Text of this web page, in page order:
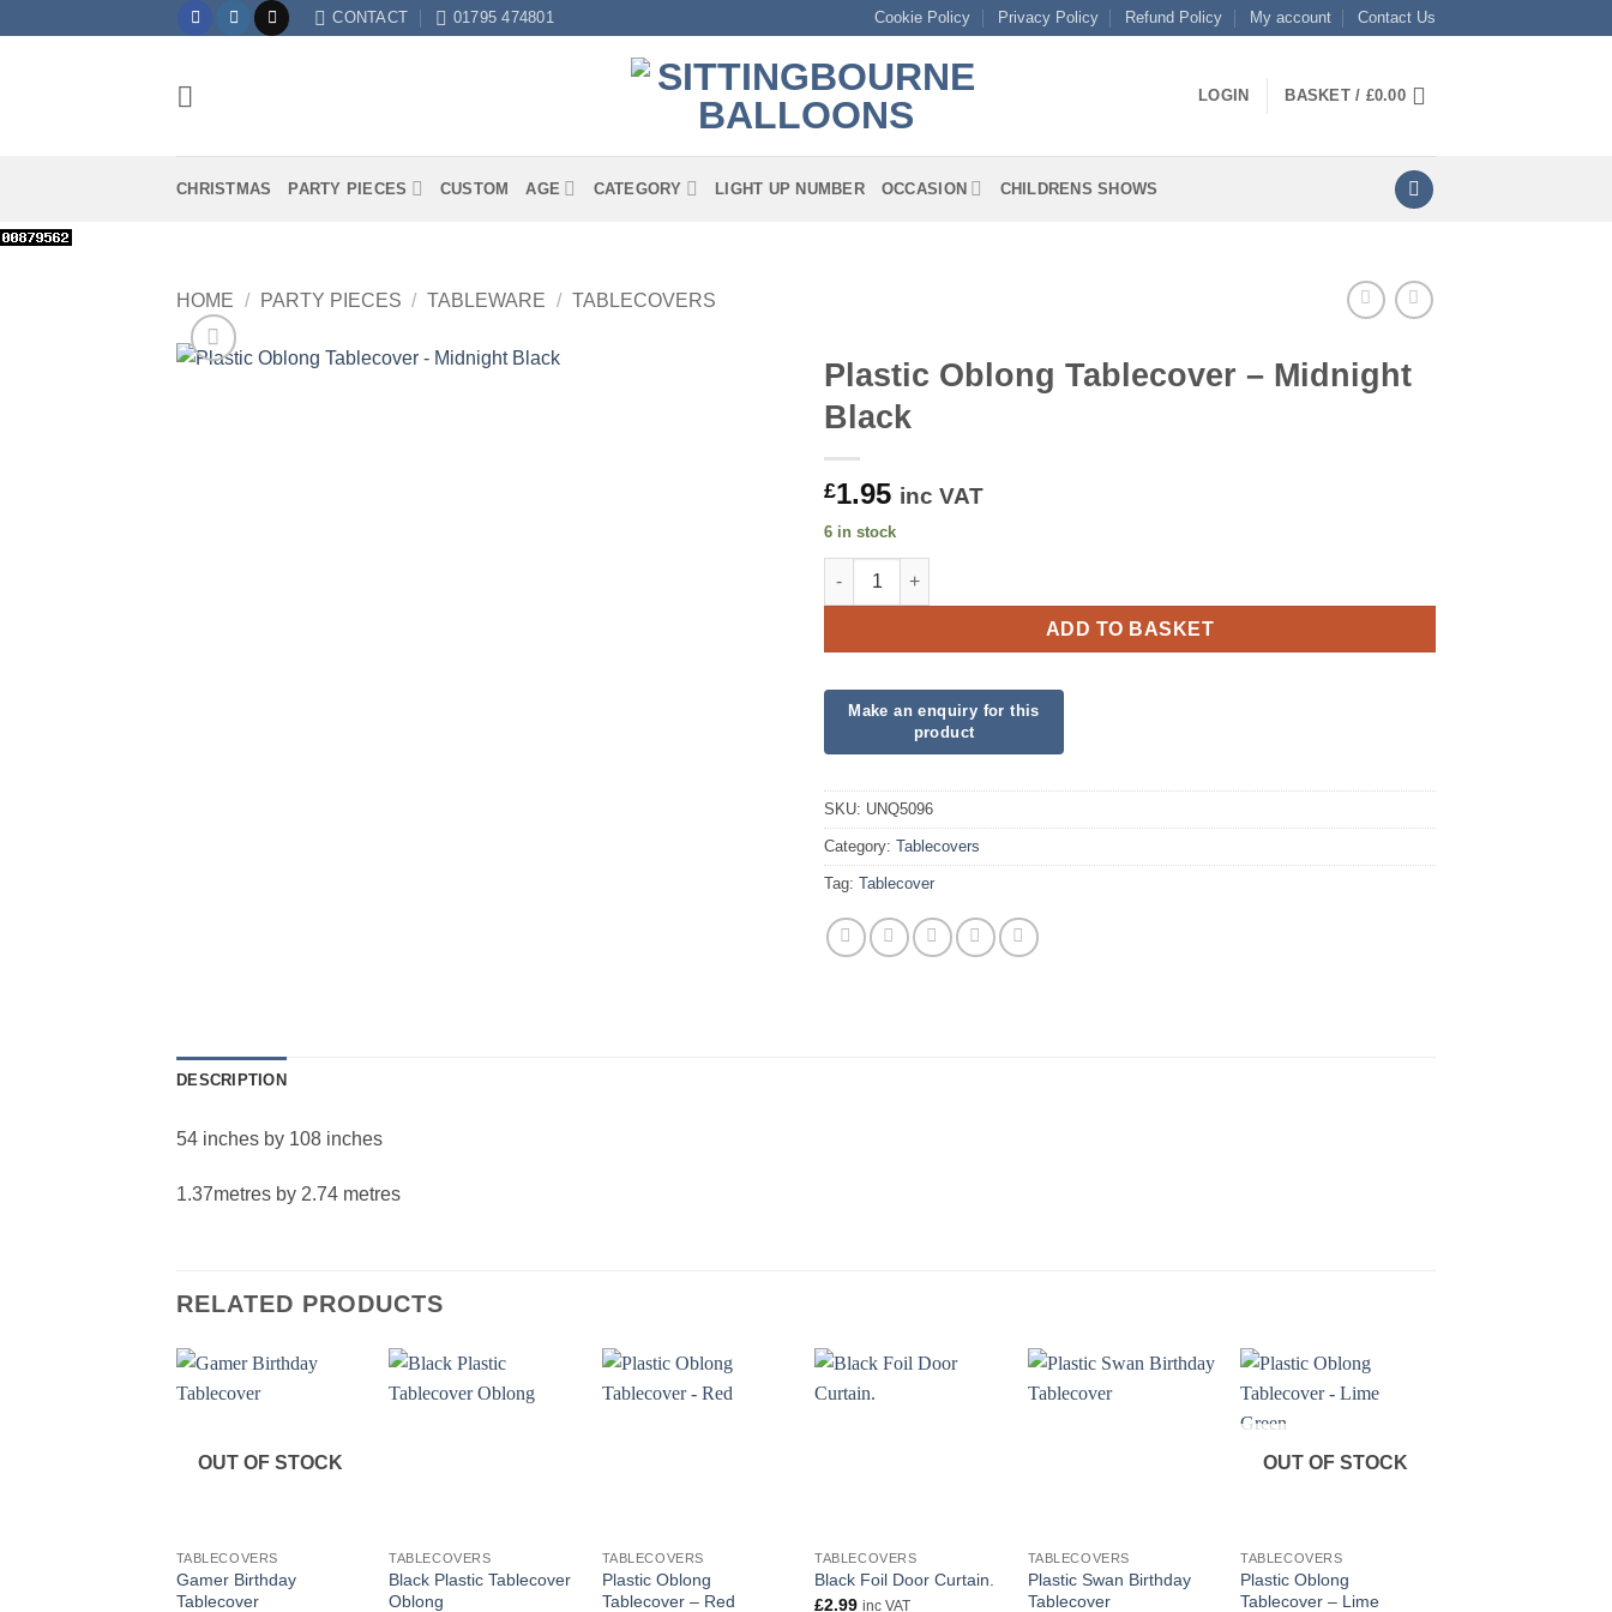
CONTACT 01795 474801 Cookie Policy Privacy Policy Refund Policy My account Contact Us
LOGIN BASKET / £0.00
CHRISTMAS PARTY PIECES CUSTOM AGE CATEGORY LIGHT UP NUMBER OCCASION CHILDRENS SHOWS
HOME / PARTY PIECES / TABLEWARE / TABLECOVERS
Plastic Oblong Tablecover – Midnight
Black
£1.95 inc VAT
6 in stock
Plastic Oblong Tablecover - Midnight Black quantity
ADD TO BASKET
SKU: UNQ5096
Category: Tablecovers
Tag: Tablecover
DESCRIPTION
54 inches by 108 inches
1.37metres by 2.74 metres
RELATED PRODUCTS
OUT OF STOCK
TABLECOVERS
Gamer Birthday
Tablecover
TABLECOVERS
Black Plastic Tablecover
Oblong
TABLECOVERS
Plastic Oblong
Tablecover – Red
TABLECOVERS
Black Foil Door Curtain.
£2.99 inc VAT
TABLECOVERS
Plastic Swan Birthday
Tablecover
OUT OF STOCK
TABLECOVERS
Plastic Oblong
Tablecover – Lime